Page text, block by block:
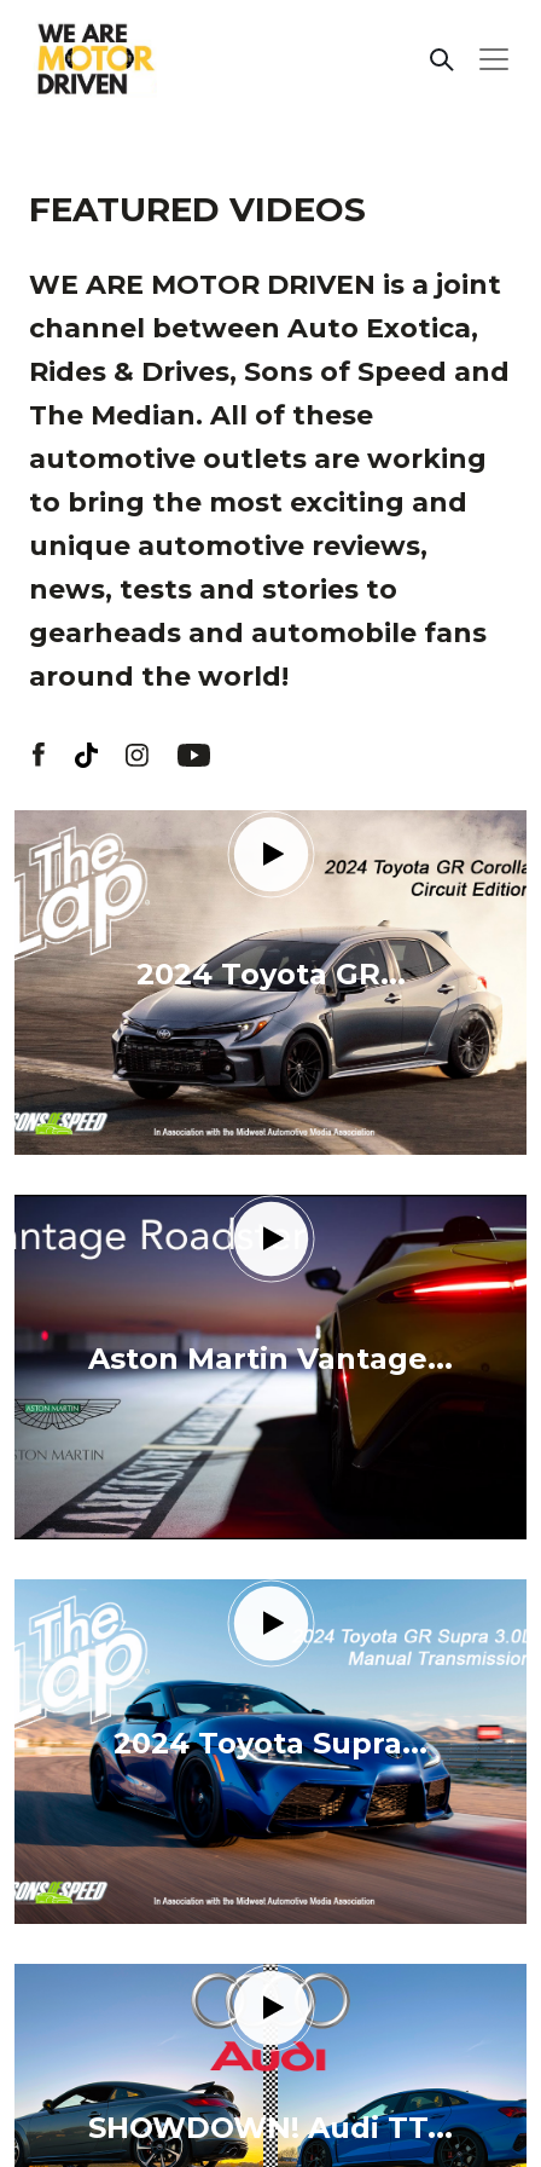
FEATURED VIDEOS
WE ARE MOTOR DRIVEN is a joint
channel between Auto Exotica,
Rides & Drives, Sons of Speed and
The Median. All of these
automotive outlets are working
to bring the most exciting and
unique automotive reviews,
news, tests and stories to
gearheads and automobile fans
around the world!
2024 Toyota GR...
Aston Martin Vantage...
2024 Toyota Supra...
SHOWDOWN! Audi TT...